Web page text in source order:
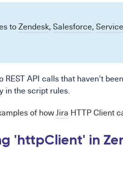
toZendesk, Salesforce,
REST API calls that haven't
in the script rules.
of howJira HTTP Client
'httpClient' in